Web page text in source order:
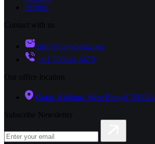
Service
Contact with us
info@rankcrest.com
+91 700361 6673
Our office location
Garia, Kolkata, West Bengal 700084
Subscribe Newsletter